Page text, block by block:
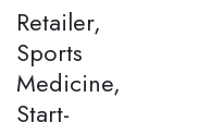
Retailer,
Sports
Medicine,
Start-